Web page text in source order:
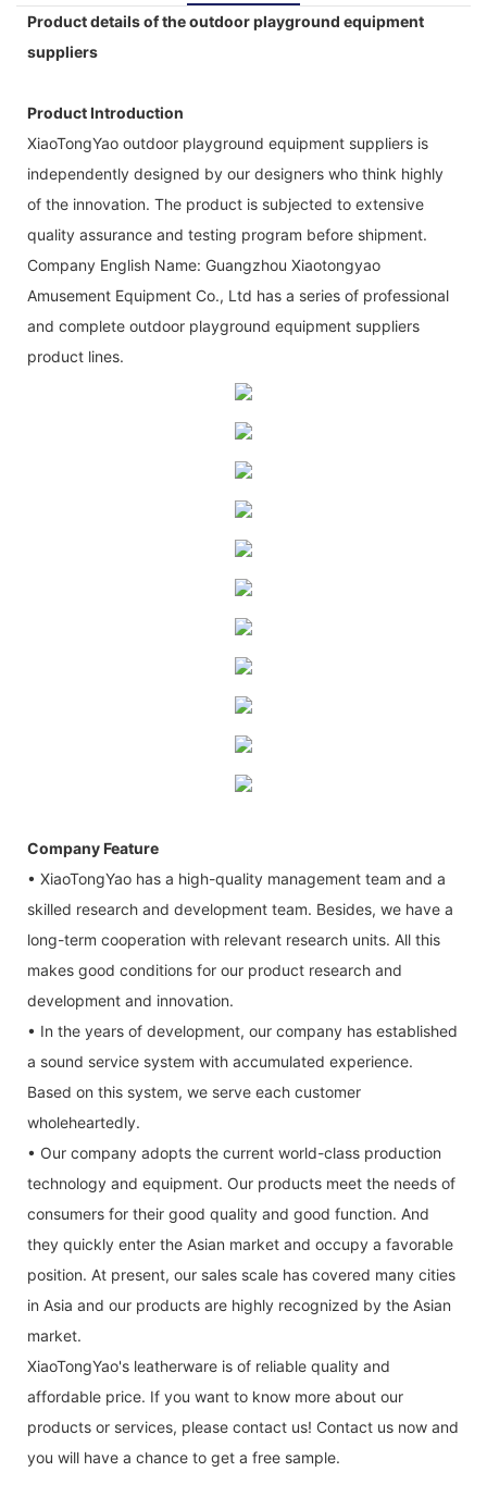
Product details of the outdoor playground equipment
suppliers
Product Introduction
XiaoTongYao outdoor playground equipment suppliers is
independently designed by our designers who think highly
of the innovation. The product is subjected to extensive
quality assurance and testing program before shipment.
Company English Name: Guangzhou Xiaotongyao
Amusement Equipment Co., Ltd has a series of professional
and complete outdoor playground equipment suppliers
product lines.
Company Feature
• XiaoTongYao has a high-quality management team and a
skilled research and development team. Besides, we have a
long-term cooperation with relevant research units. All this
makes good conditions for our product research and
development and innovation.
• In the years of development, our company has established
a sound service system with accumulated experience.
Based on this system, we serve each customer
wholeheartedly.
• Our company adopts the current world-class production
technology and equipment. Our products meet the needs of
consumers for their good quality and good function. And
they quickly enter the Asian market and occupy a favorable
position. At present, our sales scale has covered many cities
in Asia and our products are highly recognized by the Asian
market.
XiaoTongYao's leatherware is of reliable quality and
affordable price. If you want to know more about our
products or services, please contact us! Contact us now and
you will have a chance to get a free sample.